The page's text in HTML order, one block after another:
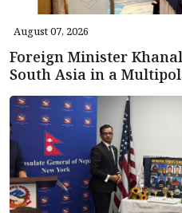
August 07, 2026
Foreign Minister
South Asia in a